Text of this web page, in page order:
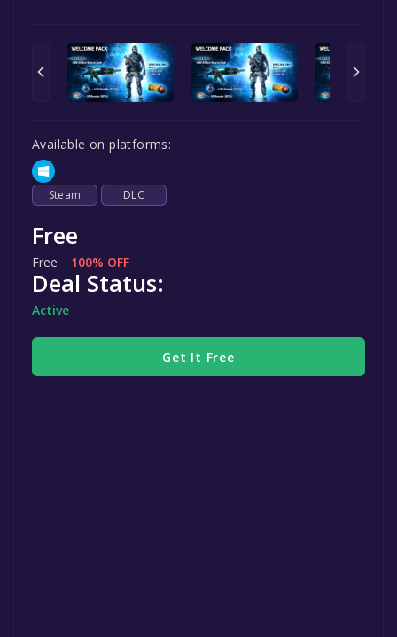
Available on platforms:
Steam DLC
Free
Free 100% OFF
Deal Status:
Active
Get It Free